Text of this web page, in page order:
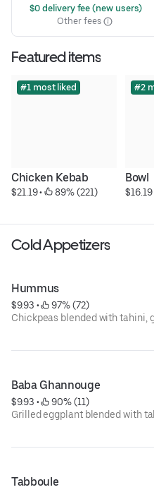
$0 delivery fee (new users)
Other fees
Featured items
#1 most liked
Chicken Kebab
$21.19 • 89% (221)
#2
Bowl
$16.19
Cold Appetizers
Hummus
$9.93 •
97% (72)
Chickpeas blended with tahini,
Baba Ghannouge
$9.93 •
90% (11)
Grilled eggplant blended with
Tabboule